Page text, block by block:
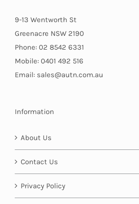
9-13 Wentworth St
Greenacre NSW 2190
Phone: 02 8542 6331
Mobile: 0401 492 516
Email: sales@autn.com.au
Information
About Us
Contact Us
Privacy Policy